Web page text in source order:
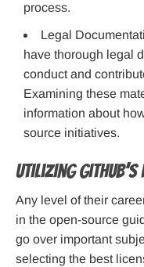
process.
Legal
have thorough legal
conduct and
Examining these
information about
source initiatives.
Utilizing
Any level of their
in the open-source
go over important
selecting the best